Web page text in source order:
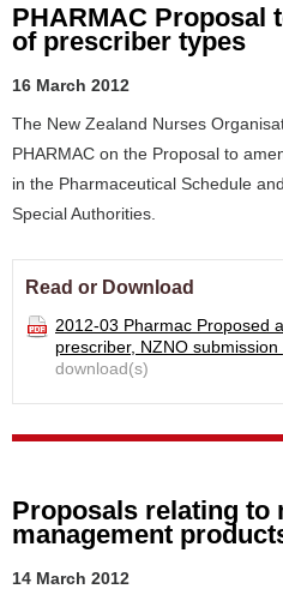
PHARMAC Proposal
of prescriber types
16 March 2012
The New Zealand Nurses
PHARMAC on the Proposal to
in the Pharmaceutical Schedule
Special Authorities.
Read or Download
2012-03 Pharmac Proposed
prescriber, NZNO submission
download(s)
Proposals relating to
management
14 March 2012